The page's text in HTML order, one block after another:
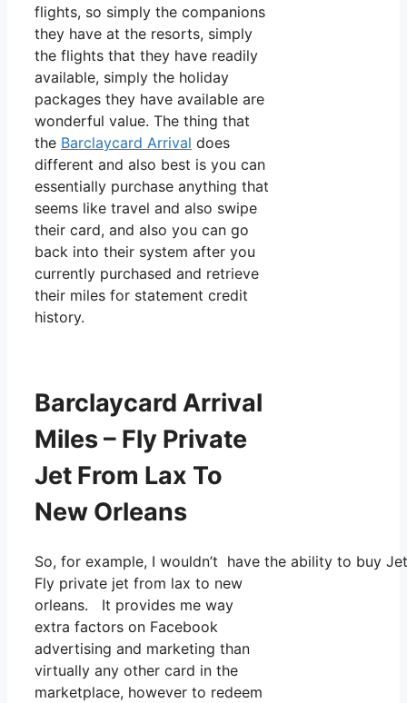
flights, so simply the companions
they have at the resorts, simply
the flights that they have readily
available, simply the holiday
packages they have available are
wonderful value. The thing that
the Barclaycard Arrival does
different and also best is you can
essentially purchase anything that
seems like travel and also swipe
their card, and also you can go
back into their system after you
currently purchased and retrieve
their miles for statement credit
history.
Barclaycard Arrival
Miles – Fly Private
Jet From Lax To
New Orleans
So, for example, I wouldn’t have the ability to buy
Fly private jet from lax to new
orleans. It provides me way
extra factors on Facebook
advertising and marketing than
virtually any other card in the
marketplace, however to redeem